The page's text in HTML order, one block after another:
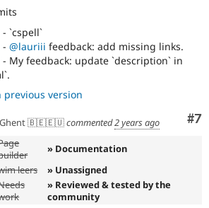
- `cspell`
- @lauriii feedback: add missing links.
- My feedback: update `description` in
previous version
#7
Ghent 🇧🇪🇪🇺commented2 years ago
» Documentation
leers
» Unassigned
» Reviewed & tested by the
community